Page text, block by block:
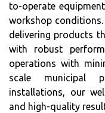
to-operate
workshop
delivering products
with robust
operations with
scale municipal
installations, our
and high-quality